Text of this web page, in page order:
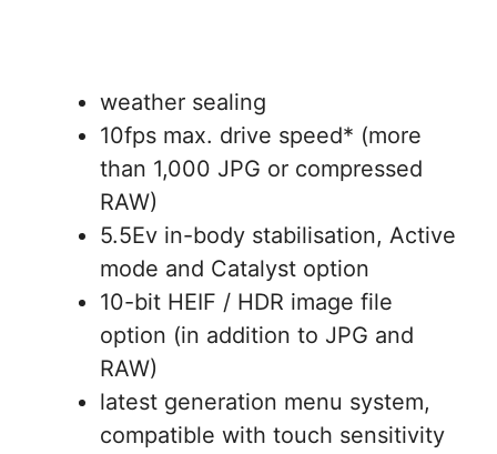
weather sealing
10fps max. drive speed* (more
than 1,000 JPG or compressed
RAW)
5.5Ev in-body stabilisation, Active
mode and Catalyst option
10-bit HEIF / HDR image file
option (in addition to JPG and
RAW)
latest generation menu system,
compatible with touch sensitivity